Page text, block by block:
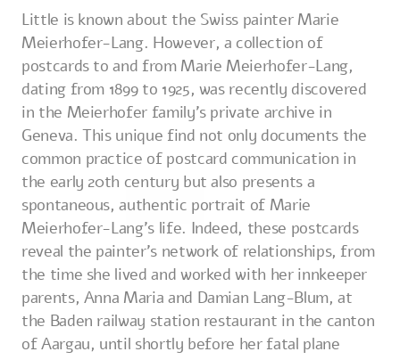
Little is known about the Swiss painter Marie
Meierhofer-Lang. However, a collection of
postcards to and from Marie Meierhofer-Lang,
dating from 1899 to 1925, was recently discovered
in the Meierhofer family's private archive in
Geneva. This unique find not only documents the
common practice of postcard communication in
the early 20th century but also presents a
spontaneous, authentic portrait of Marie
Meierhofer-Lang's life. Indeed, these postcards
reveal the painter's network of relationships, from
the time she lived and worked with her innkeeper
parents, Anna Maria and Damian Lang-Blum, at
the Baden railway station restaurant in the canton
of Aargau, until shortly before her fatal plane